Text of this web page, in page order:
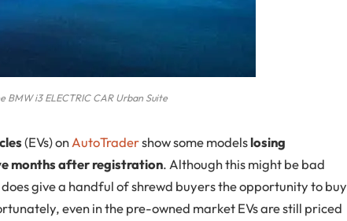
BMW i3 ELECTRIC CAR Urban Suite
(EVs) onAutoTradershow some modelslosing
months after registration. Although this might be bad
give a handful of shrewd buyers the opportunity to buy
even in the pre-owned market EVs are still priced